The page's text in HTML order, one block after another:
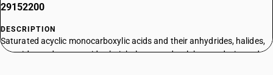
29152200
DESCRIPTION
Saturated acyclic monocarboxylic acids and their anhydrides, halides,
peroxides and peroxyacids; their halogenated, sulphonated, nitrated or